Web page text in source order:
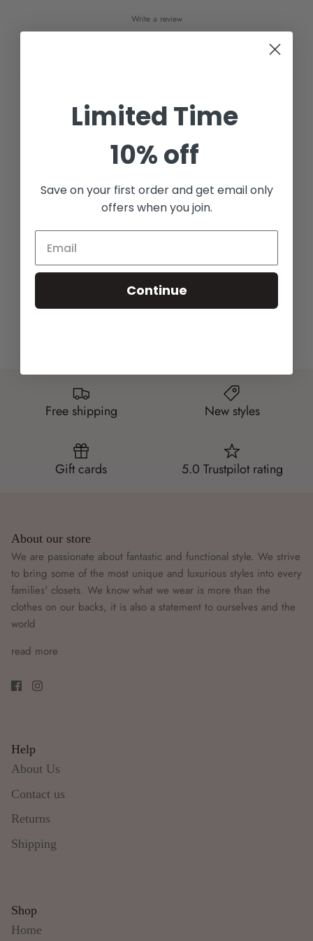
Write a review
With media
No reviews yet
Free shipping New styles
Gift cards 5.0 Trustpilot rating
About our store
We are passionate about fantastic and functional style. We strive
to bring some of the most unique and luxurious styles into every
families' closets. We know what we wear is more than the
clothes on our backs, it is also a statement to ourselves and the
world
read more
Help
About Us
Contact us
Returns
Shipping
Shop
Home
Limited Time
10% off
Save on your first order and get email only
offers when you join.
Continue